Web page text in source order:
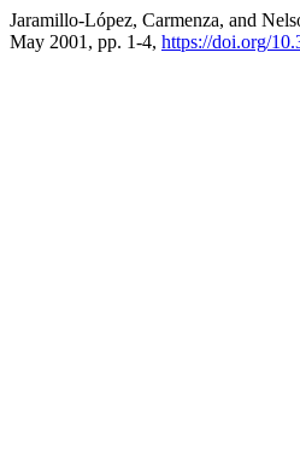
Jaramillo-López, Carmenza, and
May 2001, pp. 1-4, https://doi.org/